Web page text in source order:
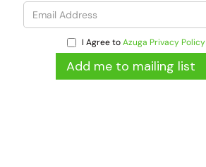
I Agree toAzuga Privacy Policy